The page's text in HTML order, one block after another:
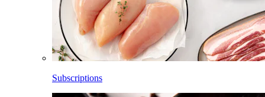
Subscriptions